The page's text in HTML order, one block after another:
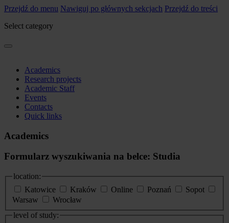
Przejdź do menu Nawiguj po głównych sekcjach Przejdź do treści
Select category
Academics
Research projects
Academic Staff
Events
Contacts
Quick links
Academics
Formularz wyszukiwania na belce: Studia
location:
Katowice
Kraków Online Poznań
Sopot
Warsaw
Wrocław
level of study: